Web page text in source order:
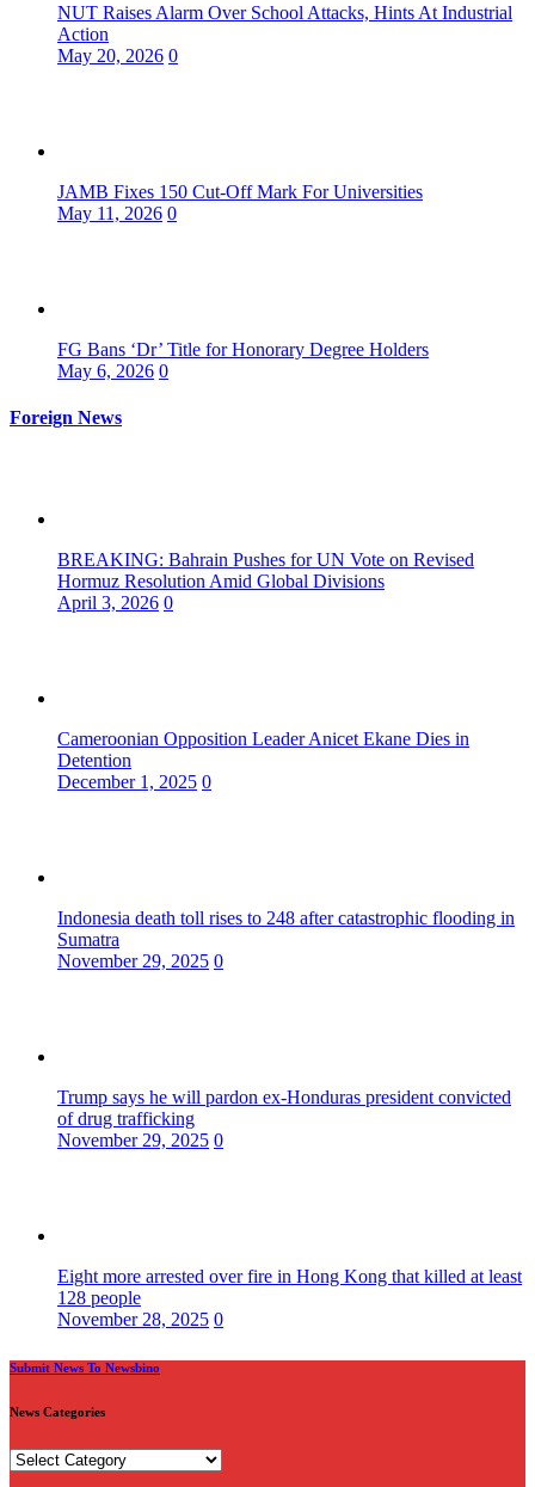
NUT Raises Alarm Over School Attacks, Hints At Industrial
Action
May 20, 2026 0
JAMB Fixes 150 Cut-Off Mark For Universities
May 11, 2026 0
FG Bans ‘Dr’ Title for Honorary Degree Holders
May 6, 2026 0
Foreign News
BREAKING: Bahrain Pushes for UN Vote on Revised
Hormuz Resolution Amid Global Divisions
April 3, 2026 0
Cameroonian Opposition Leader Anicet Ekane Dies in
Detention
December 1, 2025 0
Indonesia death toll rises to 248 after catastrophic flooding in
Sumatra
November 29, 2025 0
Trump says he will pardon ex-Honduras president convicted
of drug trafficking
November 29, 2025 0
Eight more arrested over fire in Hong Kong that killed at least
128 people
November 28, 2025 0
Submit News To Newsbino
News Categories
News